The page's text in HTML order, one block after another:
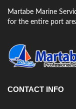
Martabe Marine
for the entire port
CONTACT INFO